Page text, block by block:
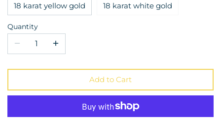
18 karat yellow gold 18 karat white gold
Quantity
Add to Cart